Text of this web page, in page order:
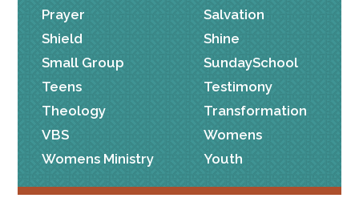
Prayer
Salvation
Shield
Shine
Small Group
SundaySchool
Teens
Testimony
Theology
Transformation
VBS
Womens
Womens Ministry
Youth